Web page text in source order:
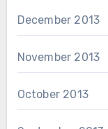
December 2013
November 2013
October 2013